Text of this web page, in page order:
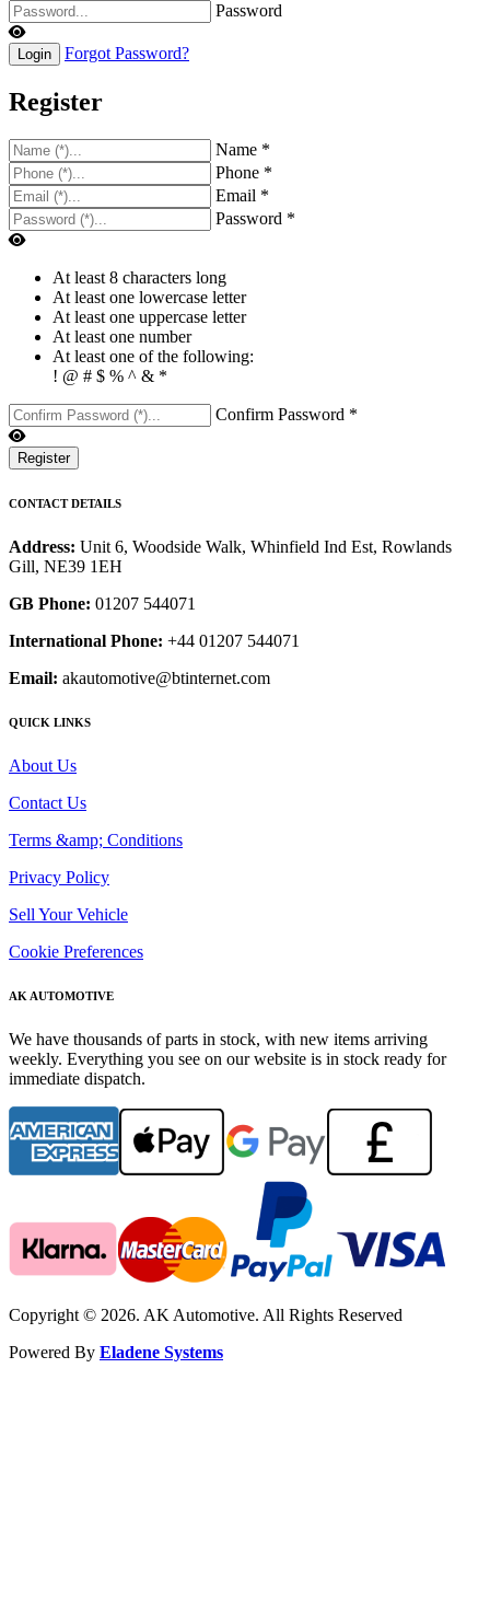
Password
Login Forgot Password?
Register
Name *
Phone *
Email *
Password *
At least 8 characters long
At least one lowercase letter
At least one uppercase letter
At least one number
At least one of the following:
! @ # $ % ^ & *
Confirm Password *
Register
CONTACT DETAILS
Address: Unit 6, Woodside Walk, Whinfield Ind Est, Rowlands
Gill, NE39 1EH
GB Phone: 01207 544071
International Phone: +44 01207 544071
Email: akautomotive@btinternet.com
QUICK LINKS
About Us
Contact Us
Terms &amp; Conditions
Privacy Policy
Sell Your Vehicle
Cookie Preferences
AK AUTOMOTIVE
We have thousands of parts in stock, with new items arriving
weekly. Everything you see on our website is in stock ready for
immediate dispatch.
Copyright © 2026. AK Automotive. All Rights Reserved
Powered By Eladene Systems